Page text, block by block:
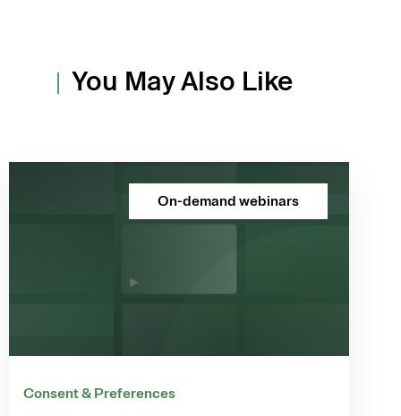
You May Also Like
On-demand webinars
Consent & Preferences